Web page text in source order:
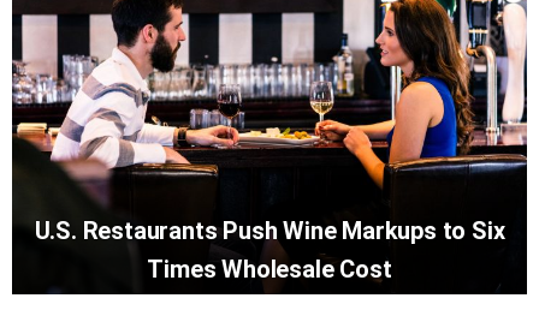
U.S. Restaurants Push Wine Markups to Six
Times Wholesale Cost